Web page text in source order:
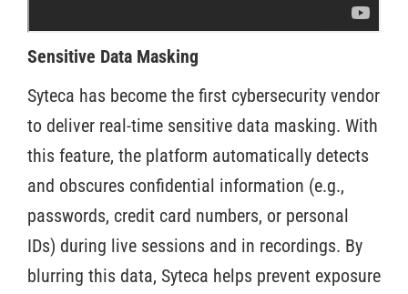
Sensitive Data Masking
Syteca has become the first cybersecurity vendor
to deliver real-time sensitive data masking. With
this feature, the platform automatically detects
and obscures confidential information (e.g.,
passwords, credit card numbers, or personal
IDs) during live sessions and in recordings. By
blurring this data, Syteca helps prevent exposure